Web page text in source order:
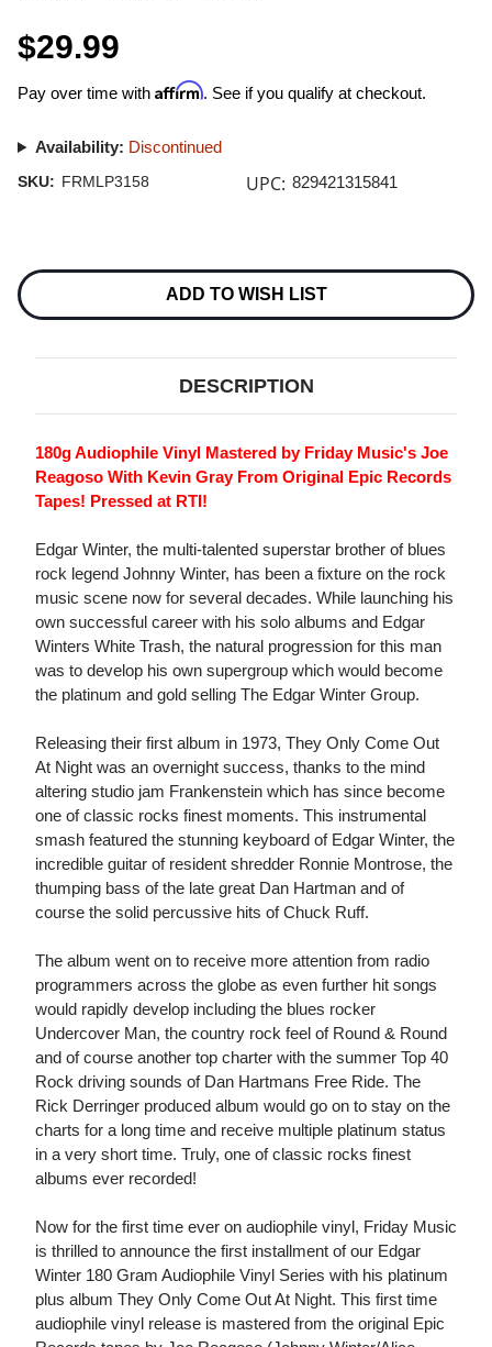
$29.99
Pay over time with Affirm. See if you qualify at checkout.
Availability: Discontinued
SKU: FRMLP3158 UPC: 829421315841
Stock:
ADD TO WISH LIST
DESCRIPTION
180g Audiophile Vinyl Mastered by Friday Music's Joe
Reagoso With Kevin Gray From Original Epic Records
Tapes! Pressed at RTI!
Edgar Winter, the multi-talented superstar brother of blues
rock legend Johnny Winter, has been a fixture on the rock
music scene now for several decades. While launching his
own successful career with his solo albums and Edgar
Winters White Trash, the natural progression for this man
was to develop his own supergroup which would become
the platinum and gold selling The Edgar Winter Group.
Releasing their first album in 1973, They Only Come Out
At Night was an overnight success, thanks to the mind
altering studio jam Frankenstein which has since become
one of classic rocks finest moments. This instrumental
smash featured the stunning keyboard of Edgar Winter, the
incredible guitar of resident shredder Ronnie Montrose, the
thumping bass of the late great Dan Hartman and of
course the solid percussive hits of Chuck Ruff.
The album went on to receive more attention from radio
programmers across the globe as even further hit songs
would rapidly develop including the blues rocker
Undercover Man, the country rock feel of Round & Round
and of course another top charter with the summer Top 40
Rock driving sounds of Dan Hartmans Free Ride. The
Rick Derringer produced album would go on to stay on the
charts for a long time and receive multiple platinum status
in a very short time. Truly, one of classic rocks finest
albums ever recorded!
Now for the first time ever on audiophile vinyl, Friday Music
is thrilled to announce the first installment of our Edgar
Winter 180 Gram Audiophile Vinyl Series with his platinum
plus album They Only Come Out At Night. This first time
audiophile vinyl release is mastered from the original Epic